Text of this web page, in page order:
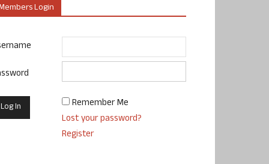
Login
Remember Me
Lost your password?
Register